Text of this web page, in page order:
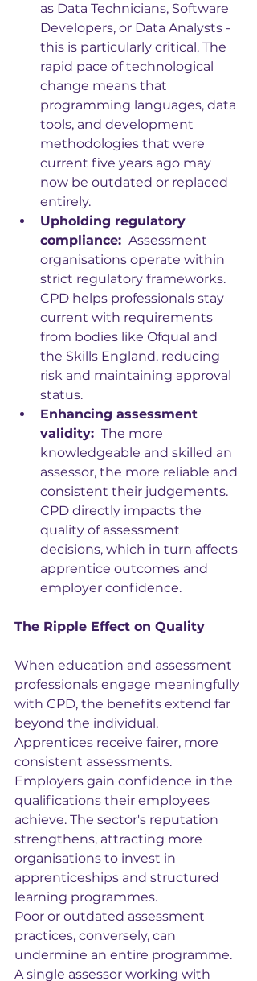
as Data Technicians, Software
Developers, or Data Analysts -
this is particularly critical. The
rapid pace of technological
change means that
programming languages, data
tools, and development
methodologies that were
current five years ago may
now be outdated or replaced
entirely.
Upholding regulatory
compliance: Assessment
organisations operate within
strict regulatory frameworks.
CPD helps professionals stay
current with requirements
from bodies like Ofqual and
the Skills England, reducing
risk and maintaining approval
status.
Enhancing assessment
validity: The more
knowledgeable and skilled an
assessor, the more reliable and
consistent their judgements.
CPD directly impacts the
quality of assessment
decisions, which in turn affects
apprentice outcomes and
employer confidence.
The Ripple Effect on Quality
When education and assessment
professionals engage meaningfully
with CPD, the benefits extend far
beyond the individual.
Apprentices receive fairer, more
consistent assessments.
Employers gain confidence in the
qualifications their employees
achieve. The sector's reputation
strengthens, attracting more
organisations to invest in
apprenticeships and structured
learning programmes.
Poor or outdated assessment
practices, conversely, can
undermine an entire programme.
A single assessor working with